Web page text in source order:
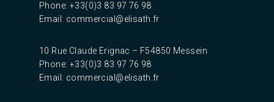
Phone: +33(0)3 83 97 76 98
Email: commercial@elisath.fr
10 Rue Claude Erignac – F54850 Messein‎
Phone: +33(0)3 83 97 76 98
Email: commercial@elisath.fr